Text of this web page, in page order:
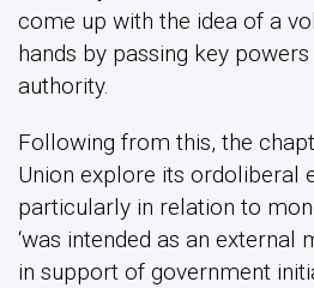
come up with the idea of a
hands by passing key
authority.
Following from this, the
Union explore its ordoliberal
particularly in relation to
‘was intended as an
in support of government